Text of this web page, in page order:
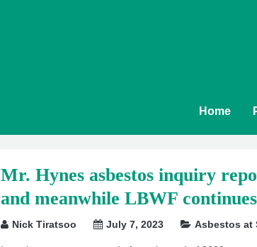
Home
Mr. Hynes asbestos inquiry
and meanwhile LBWF
Nick Tiratsoo July 7, 2023 Asbestos at